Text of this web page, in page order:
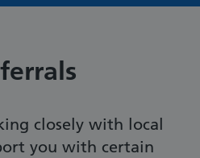
closely with local
you with certain